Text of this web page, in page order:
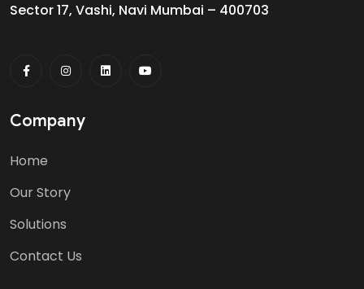
Sector 17, Vashi, Navi Mumbai – 400703
Company
Home
Our Story
Solutions
Contact Us